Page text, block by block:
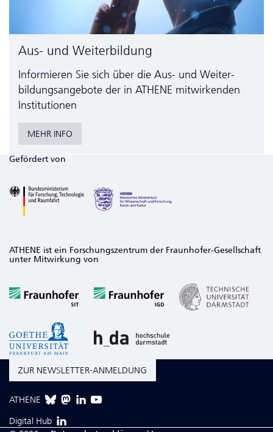
Aus- und Weiterbildung
Informieren Sie sich über die Aus- und Weiter­
bildungs­angebote der in ATHENE mitwirkenden
Institutionen
MEHR INFO
Gefördert von
ATHENE ist ein Forschungszentrum der Fraunhofer-Gesellschaft
unter Mitwirkung von
ZUR NEWSLETTER-ANMELDUNG
ATHENE
Digital Hub